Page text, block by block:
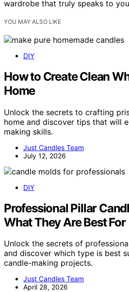
wardrobe that truly speaks to
YOU MAY ALSO LIKE
DIY
How to Create Clean
Home
Unlock the secrets to crafting
home and discover tips that will
making skills.
Just Candles Team
July 12, 2026
DIY
Professional Pillar
What They Are Best For
Unlock the secrets of
and discover which type is best
candle-making projects.
Just Candles Team
April 28, 2026